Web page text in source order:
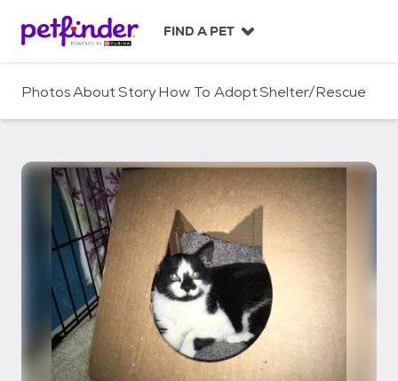
c
FIND A PET
PhotosAboutStoryHow To AdoptShelter/Rescue